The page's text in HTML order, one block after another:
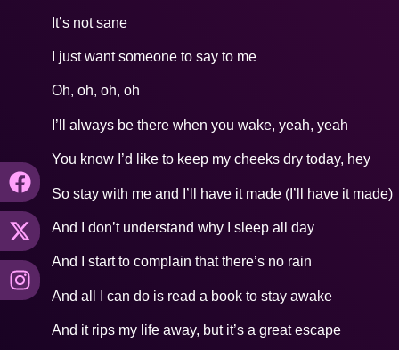
It’s not sane
I just want someone to say to me
Oh, oh, oh, oh
I’ll always be there when you wake, yeah, yeah
You know I’d like to keep my cheeks dry today, hey
So stay with me and I’ll have it made (I’ll have it made)
And I don’t understand why I sleep all day
And I start to complain that there’s no rain
And all I can do is read a book to stay awake
And it rips my life away, but it’s a great escape